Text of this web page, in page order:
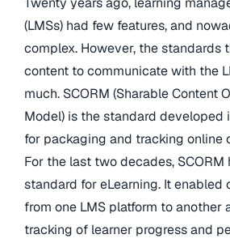
(LMSs) had few features, and
complex. However, the standards
content to communicate with the
much. SCORM (Sharable Content
Model) is the standard
for packaging and tracking online
For the last two decades,
standard for eLearning. It enabled
from one LMS platform to another
tracking of learner progress and